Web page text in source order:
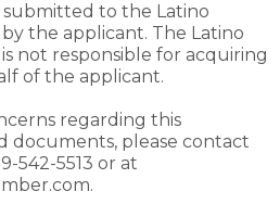
to the Latino
the applicant. The Latino
not responsible for acquiring
of the applicant.
regarding this
documents, please contact
542-5513 or at